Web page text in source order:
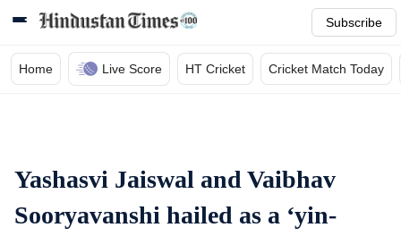
Subscribe
Home Live Score HT Cricket Cricket Match Today
Yashasvi Jaiswal and Vaibhav
Sooryavanshi hailed as a ‘yin-